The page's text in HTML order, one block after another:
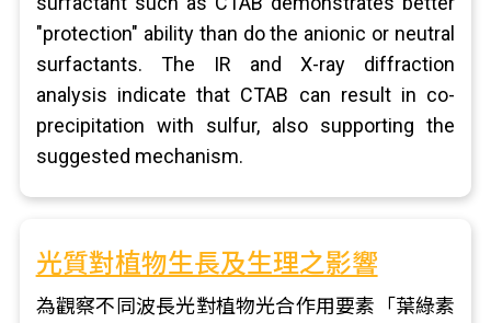
"protection" ability than do the anionic or neutral
surfactants. The IR and X-ray diffraction
analysis indicate that CTAB can result in co-
precipitation with sulfur, also supporting the
suggested mechanism.
光質對植物生長及生理之影響
為觀察不同波長光對植物光合作用要素「葉綠素